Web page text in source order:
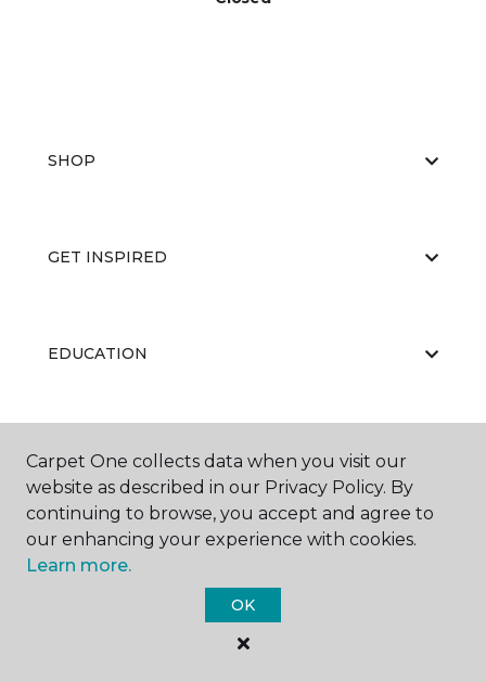
SHOP
GET INSPIRED
EDUCATION
ABOUT US
Carpet One Floor & Home.
All Rights Reserved
Carpet One collects data when you visit our
website as described in our Privacy Policy. By
continuing to browse, you accept and agree to
our enhancing your experience with cookies.
Learn more.
OK